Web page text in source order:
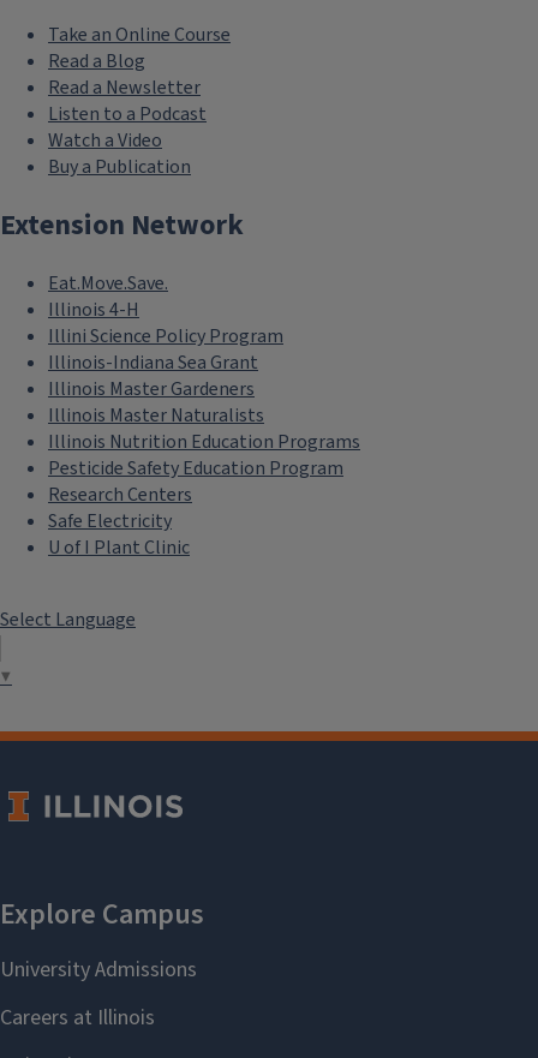
Take an Online Course
Read a Blog
Read a Newsletter
Listen to a Podcast
Watch a Video
Buy a Publication
Extension Network
Eat.Move.Save.
Illinois 4-H
Illini Science Policy Program
Illinois-Indiana Sea Grant
Illinois Master Gardeners
Illinois Master Naturalists
Illinois Nutrition Education Programs
Pesticide Safety Education Program
Research Centers
Safe Electricity
U of I Plant Clinic
Select Language
▼